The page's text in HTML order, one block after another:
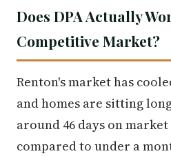
Does DPA Actually
Competitive Market?
Renton's market has
and homes are sitting
around 46 days on
compared to under a